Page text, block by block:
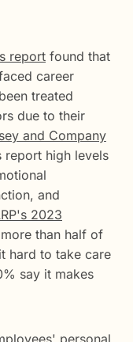
report found that
career
treated
due to their
and Company
high levels
and
2023
than half of
hard to take care
say it makes
personal